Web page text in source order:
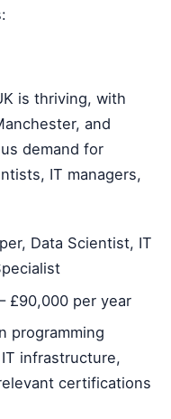
is thriving, with
and
demand for
IT managers,
Data Scientist, IT
£90,000 per year
programming
infrastructure,
certifications